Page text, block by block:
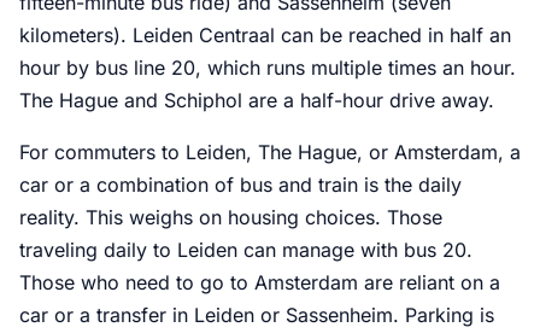
kilometers). Leiden Centraal can be reached in half an
hour by bus line 20, which runs multiple times an hour.
The Hague and Schiphol are a half-hour drive away.
For commuters to Leiden, The Hague, or Amsterdam, a
car or a combination of bus and train is the daily
reality. This weighs on housing choices. Those
traveling daily to Leiden can manage with bus 20.
Those who need to go to Amsterdam are reliant on a
car or a transfer in Leiden or Sassenheim. Parking is